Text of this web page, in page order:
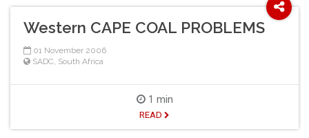
Western CAPE COAL PROBLEMS
01 November 2006
SADC South Africa
1 min
READ